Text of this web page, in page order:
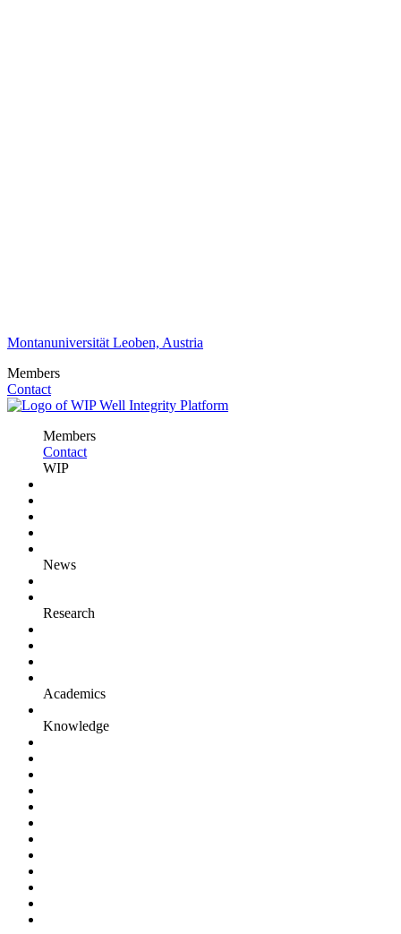
Montanuniversität Leoben, Austria
Members
Contact
Members
Contact
WIP
News
Research
Academics
Knowledge